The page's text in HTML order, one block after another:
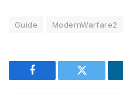
Guide ModernWarfare2
Facebook Twitter